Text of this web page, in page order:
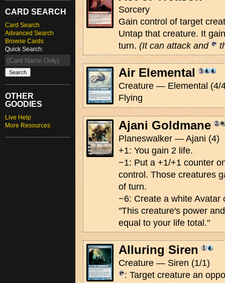
CARD SEARCH
Card Search
Advanced Search
Browse Cards
Quick Search:
OTHER
GOODIES
Live Help
More Resources
Sorcery
Gain control of target
Untap that creature. It
turn. (It can attack and
Air Elemental
Creature — Elemental (4/
Flying
Ajani Goldmane
Planeswalker — Ajani (4)
+1: You gain 2 life.
−1: Put a +1/+1 counter
control. Those creatures
of turn.
−6: Create a white Avatar
"This creature's power
equal to your life total."
Alluring Siren
Creature — Siren (1/1)
: Target creature an